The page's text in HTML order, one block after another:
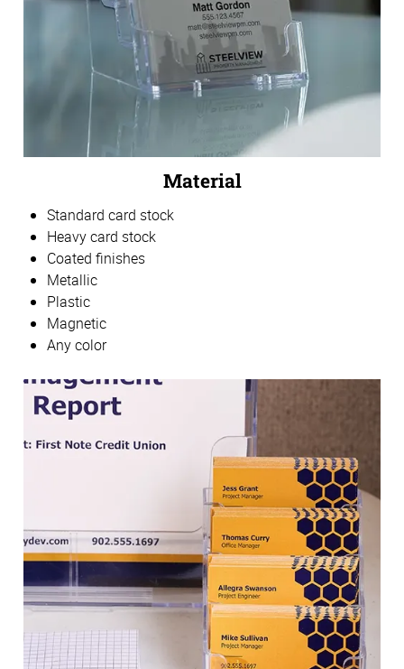
Material
Standard card stock
Heavy card stock
Coated finishes
Metallic
Plastic
Magnetic
Any color